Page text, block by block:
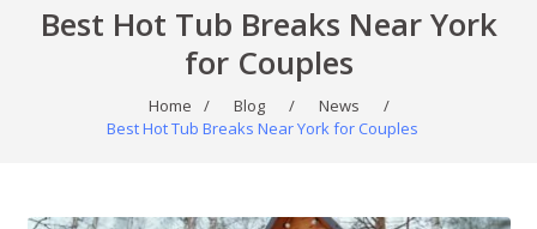
Best Hot Tub Breaks Near York
for Couples
Home / Blog / News
/
Best Hot Tub Breaks Near York for Couples